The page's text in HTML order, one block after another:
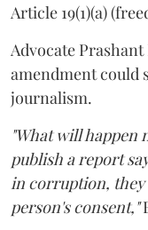
Article 19(1)(a)
Advocate
amendment could
journalism.
"What will happen
publish a report
in corruption, they
person's consent,"